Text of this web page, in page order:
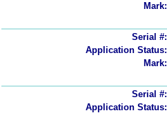
Mark:
Serial #:
Application Status:
Mark:
Serial #:
Application Status: